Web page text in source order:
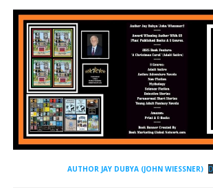
AUTHOR JAY DUBYA (JOHN WIESSNER)